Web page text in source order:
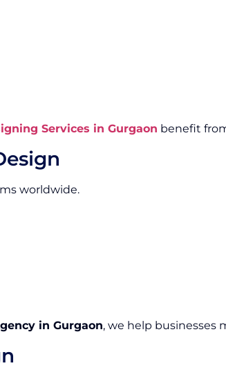
Services in Gurgaon benefit
worldwide.
in Gurgaon, we help businesses